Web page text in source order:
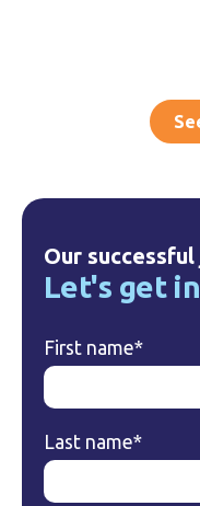
Our
Let's get
First name*
Last name*